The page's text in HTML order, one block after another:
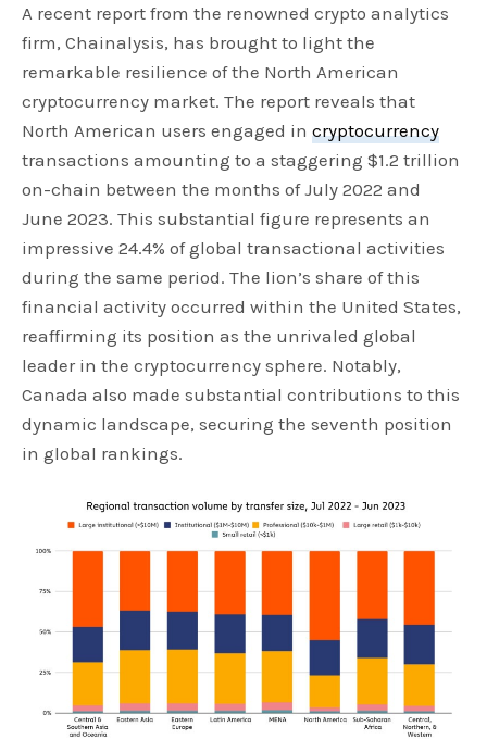
A recent report from the renowned crypto analytics
firm, Chainalysis, has brought to light the
remarkable resilience of the North American
cryptocurrency market. The report reveals that
North American users engaged incryptocurrency
transactions amounting to a staggering $1.2 trillion
on-chain between the months of July 2022 and
June 2023. This substantial figure represents an
impressive 24.4% of global transactional activities
during the same period. The lion’s share of this
financial activity occurred within the United States,
reaffirming its position as the unrivaled global
leader in the cryptocurrency sphere. Notably,
Canada also made substantial contributions to this
dynamic landscape, securing the seventh position
in global rankings.